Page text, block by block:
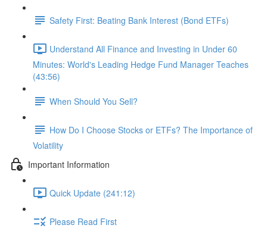
Safety First: Beating Bank Interest (Bond ETFs)
Understand All Finance and Investing in Under 60
Minutes: World's Leading Hedge Fund Manager Teaches
(43:56)
When Should You Sell?
How Do I Choose Stocks or ETFs? The Importance of
Volatility
Important Information
Quick Update (241:12)
Please Read First